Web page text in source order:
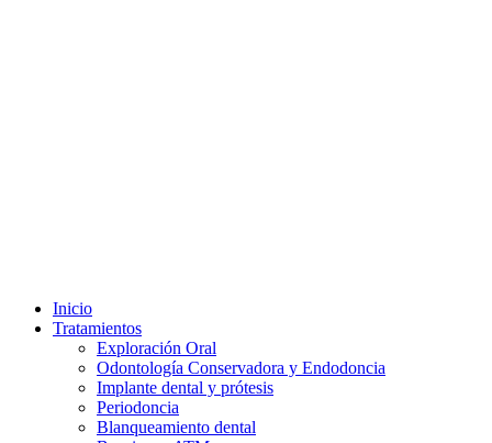
Inicio
Tratamientos
Exploración Oral
Odontología Conservadora y Endodoncia
Implante dental y prótesis
Periodoncia
Blanqueamiento dental